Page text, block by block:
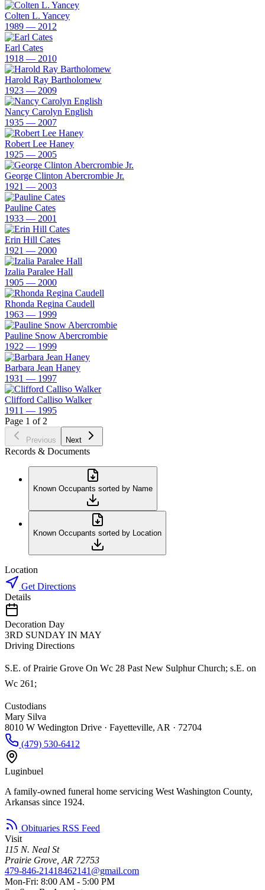
Colten L. Yancey
1989 — 2012
Earl Cates
1918 — 2010
Harold Ray Bartholomew
1923 — 2009
Nancy Carolyn English
1935 — 2007
Robert Lee Haney
1925 — 2005
George Clinton Abercrombie Jr.
1921 — 2003
Pauline Cates
1933 — 2001
Erin Hill Cates
1921 — 2000
Izalia Paralee Hall
1905 — 2000
Rhonda Regina Caudell
1963 — 1999
Pauline Snow Abercrombie
1922 — 1999
Barbara Jean Haney
1931 — 1997
Clifford Calliso Walker
1911 — 1995
Page 1 of 2
Previous Next
Records & Documents
Known Occupants sorted by Name
Known Occupants sorted by Location
Location
Get Directions
Details
Decoration Day
3RD SUNDAY IN MAY
Driving Directions
S.E. of Prairie Grove On Wc 28 Past New Sulphur Church; s.E. on
Wc 261;
Custodians
Mary Silva
8010 W Wedington Drive · Fayetteville, AR · 72704
(479) 530-6412
Luginbuel
A family-owned funeral home servicing West Washington County,
Arkansas since 1924.
Obituaries RSS Feed
Visit
115 N. Neal St
Prairie Grove, AR 72753
479-846-21418462141@gmail.com
Mon-Fri: 8:00 AM - 5:00 PM